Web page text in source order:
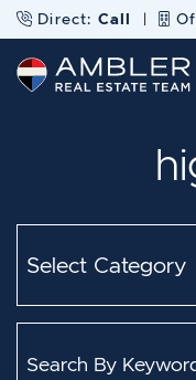
Skip to content
Direct: Call |
Ambler